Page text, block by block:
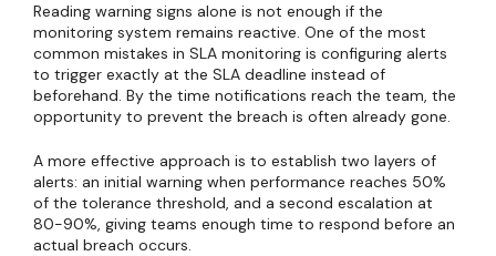
Reading warning signs alone is not enough if the
monitoring system remains reactive. One of the most
common mistakes in SLA monitoring is configuring alerts
to trigger exactly at the SLA deadline instead of
beforehand. By the time notifications reach the team, the
opportunity to prevent the breach is often already gone.
A more effective approach is to establish two layers of
alerts: an initial warning when performance reaches 50%
of the tolerance threshold, and a second escalation at
80-90%, giving teams enough time to respond before an
actual breach occurs.